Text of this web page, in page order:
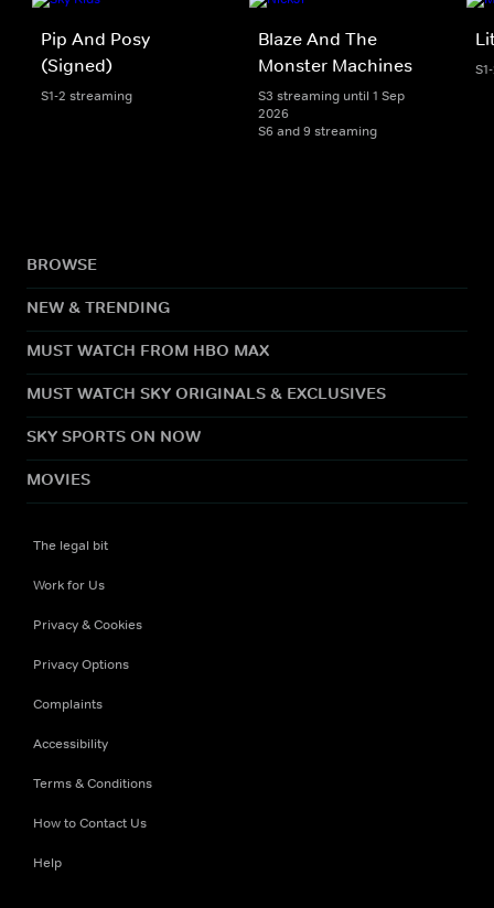
Pip And Posy
(Signed)
S1-2 streaming
Blaze And The
Monster Machines
S3 streaming until 1 Sep
2026
S6 and 9 streaming
BROWSE
NEW & TRENDING
MUST WATCH FROM HBO MAX
MUST WATCH SKY ORIGINALS & EXCLUSIVES
SKY SPORTS ON NOW
MOVIES
The legal bit
Work for Us
Privacy & Cookies
Privacy Options
Complaints
Accessibility
Terms & Conditions
How to Contact Us
Help